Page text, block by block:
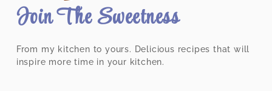
Join The Sweetness
From my kitchen to yours. Delicious recipes that will
inspire more time in your kitchen.